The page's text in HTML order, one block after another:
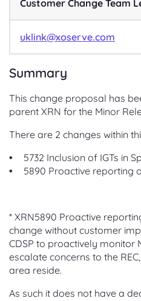
Customer Change Team
uklink@xoserve.com
Summary
This change proposal has
parent XRN for the Minor
There are 2 changes within
5732 Inclusion of IGTs in
5890 Proactive reporting
* XRN5890 Proactive
change without customer
CDSP to proactively monitor
escalate concerns to the
area reside.
As such it does not have a